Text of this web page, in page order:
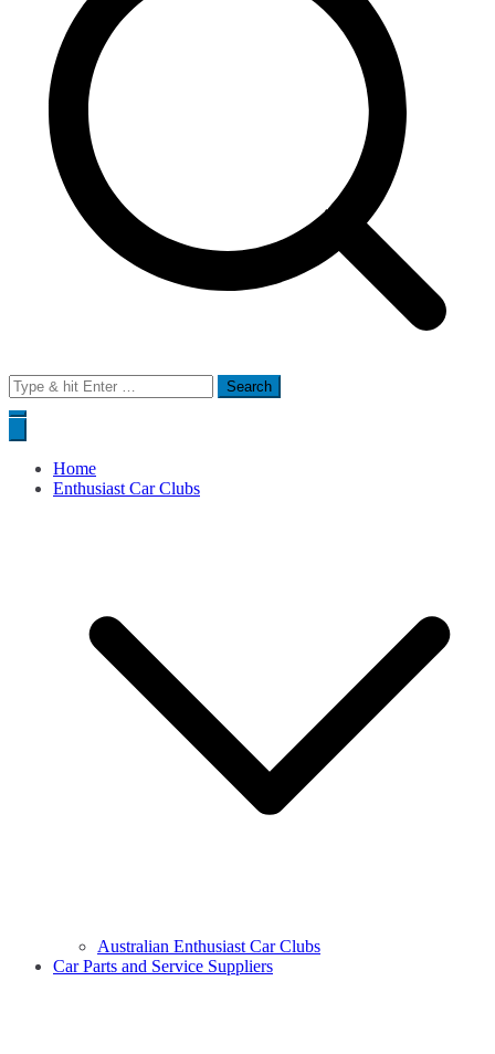
Search
for:
Home
Enthusiast Car Clubs
Australian Enthusiast Car Clubs
Car Parts and Service Suppliers